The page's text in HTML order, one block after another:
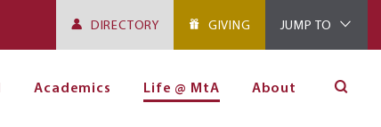
DIRECTORY GIVING JUMP TO
Academics Life @ MtA About